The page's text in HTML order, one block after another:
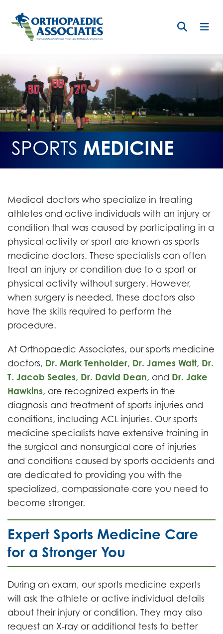
SPORTS MEDICINE
Medical doctors who specialize in treating
athletes and active individuals with an injury or
condition that was caused by participating in a
physical activity or sport are known as sports
medicine doctors. These specialists can often
treat an injury or condition due to a sport or
physical activity without surgery. However,
when surgery is needed, these doctors also
have the skills required to perform the
procedure.
At Orthopaedic Associates, our sports medicine
doctors, Dr. Mark Tenholder, Dr. James Watt, Dr.
T. Jacob Seales, Dr. David Dean, and Dr. Jake
Hawkins, are recognized experts in the
diagnosis and treatment of sports injuries and
conditions, including ACL injuries. Our sports
medicine specialists have extensive training in
the surgical and nonsurgical care of injuries
and conditions caused by sports accidents and
are dedicated to providing you with the
specialized, compassionate care you need to
become stronger.
Expert Sports Medicine Care
for a Stronger You
During an exam, our sports medicine experts
will ask the athlete or active individual details
about their injury or condition. They may also
request an X-ray or additional tests to better